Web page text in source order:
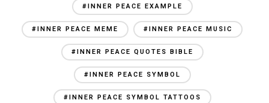
#INNER PEACE EXAMPLE
#INNER PEACE MEME #INNER PEACE MUSIC
#INNER PEACE QUOTES BIBLE
#INNER PEACE SYMBOL
#INNER PEACE SYMBOL TATTOOS